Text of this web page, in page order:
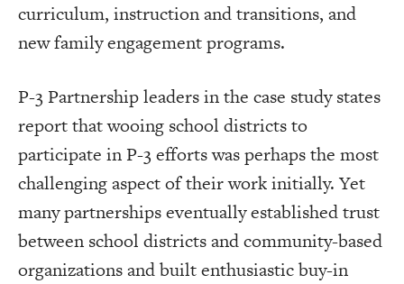
curriculum, instruction and transitions, and
new family engagement programs.
P-3 Partnership leaders in the case study states
report that wooing school districts to
participate in P-3 efforts was perhaps the most
challenging aspect of their work initially. Yet
many partnerships eventually established trust
between school districts and community-based
organizations and built enthusiastic buy-in